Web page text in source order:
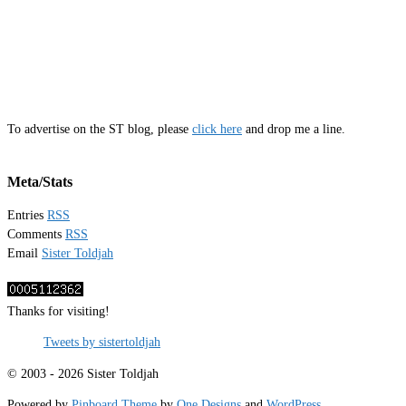
To advertise on the ST blog, please click here and drop me a line.
Meta/Stats
Entries RSS
Comments RSS
Email Sister Toldjah
Thanks for visiting!
Tweets by sistertoldjah
© 2003 - 2026 Sister Toldjah